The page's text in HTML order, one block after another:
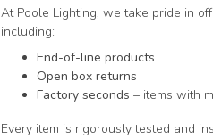
At Poole Lighting, we take pride in
including:
End-of-line products
Open box returns
Factory seconds – items with
Every item is rigorously tested and